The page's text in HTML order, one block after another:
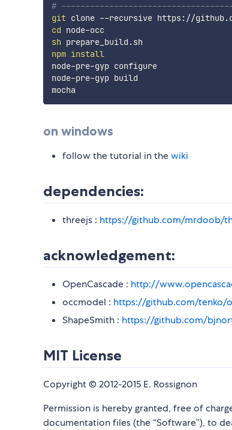
#
git
cd
node-occ
sh
npm install
node-pre-gyp configure
node-pre-gyp build
on windows
follow the tutorial in thewiki
dependencies:
threejs : https://github.com/mrdoob/
acknowledgement:
OpenCascade : http://
occmodel : https://github.com/tenko/
ShapeSmith : https://github.com/
MIT License
Copyright © 2012-2015 E. Rossignon
Permission is hereby granted, free of
documentation files (the “Software”), to